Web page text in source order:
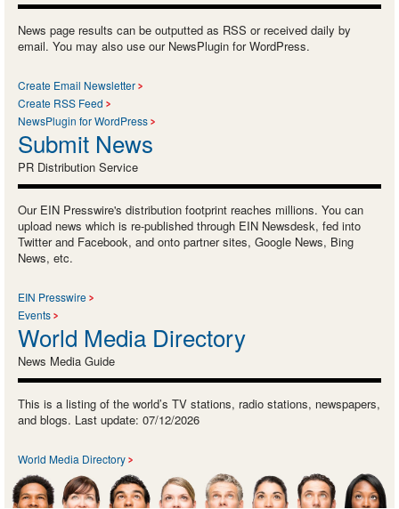
News page results can be outputted as RSS or received daily by
email. You may also use our NewsPlugin for WordPress.
Create Email Newsletter
Create RSS Feed
NewsPlugin for WordPress
Submit News
PR Distribution Service
Our EIN Presswire's distribution footprint reaches millions. You can
upload news which is re-published through EIN Newsdesk, fed into
Twitter and Facebook, and onto partner sites, Google News, Bing
News, etc.
EIN Presswire
Events
World Media Directory
News Media Guide
This is a listing of the world’s TV stations, radio stations, newspapers,
and blogs. Last update: 07/12/2026
World Media Directory